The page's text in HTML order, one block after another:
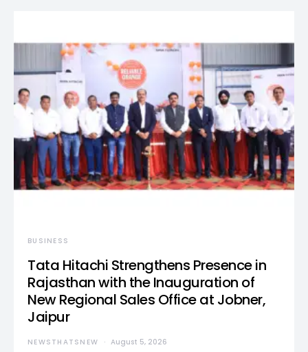
BUSINESS
Tata Hitachi Strengthens Presence in
Rajasthan with the Inauguration of
New Regional Sales Office at Jobner,
Jaipur
NEWSTHATSNEW August 5, 2026